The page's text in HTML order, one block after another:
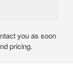
you as soon
pricing.